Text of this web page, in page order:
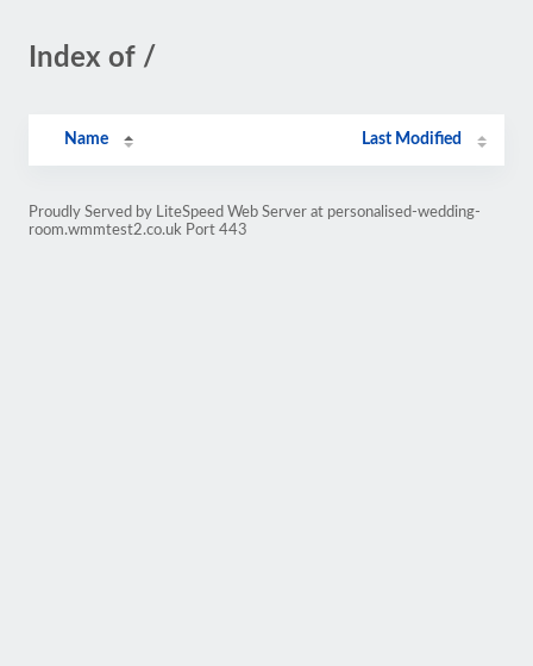
Index of /
Name Last Modified
Proudly Served by LiteSpeed Web Server at personalised-wedding-
room.wmmtest2.co.uk Port 443